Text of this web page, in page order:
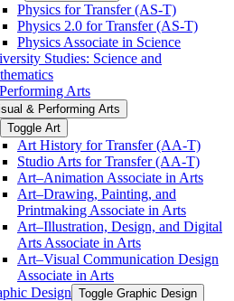
Physics for Transfer (AS-​T)
Physics 2.0 for Transfer (AS-​T)
Physics Associate in Science
Studies: Science and
Arts
&​ Performing Arts
Toggle Art
Art History for Transfer (AA-​T)
Studio Arts for Transfer (AA-​T)
Art–Animation Associate in Arts
Art–Drawing, Painting, and
Printmaking Associate in Arts
Art–Illustration, Design, and Digital
Arts Associate in Arts
Art–Visual Communication Design
Associate in Arts
Design Toggle Graphic Design